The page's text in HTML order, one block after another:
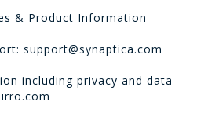
& Product Information
support@synaptica.com
including privacy and data